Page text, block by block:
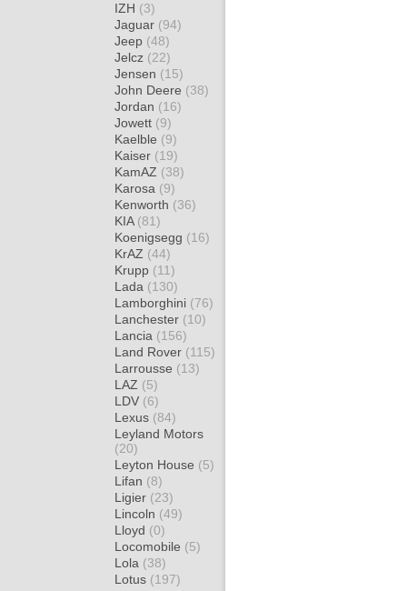
IZH (3)
Jaguar (94)
Jeep (48)
Jelcz (22)
Jensen (15)
John Deere (38)
Jordan (16)
Jowett (9)
Kaelble (9)
Kaiser (19)
KamAZ (38)
Karosa (9)
Kenworth (36)
KIA (81)
Koenigsegg (16)
KrAZ (44)
Krupp (11)
Lada (130)
Lamborghini (76)
Lanchester (10)
Lancia (156)
Land Rover (115)
Larrousse (13)
LAZ (5)
LDV (6)
Lexus (84)
Leyland Motors
(20)
Leyton House (5)
Lifan (8)
Ligier (23)
Lincoln (49)
Lloyd (0)
Locomobile (5)
Lola (38)
Lotus (197)